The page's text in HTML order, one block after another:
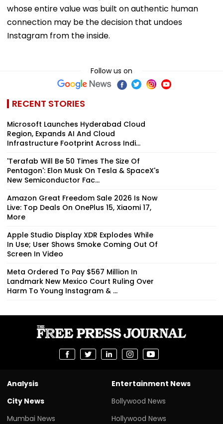
whose entire value was built on authentic human
connection may be the decision that undoes
Instagram from the inside.
Follow us on
RECENT STORIES
Microsoft Launches Hyderabad Cloud
Region, Expands AI And Cloud
Infrastructure Footprint Across Indi...
'Terafab Will Be 50 Times The Size Of
Pentagon': Elon Musk On Tesla & SpaceX's
New Semiconductor Fac...
Amazon Great Freedom Sale 2026 Is Now
Live: Top Deals On OnePlus 15, Xiaomi 17,
More
Apple Studio Display XDR Explodes While
In Use; User Shows Smoke Coming Out Of
Screen In Video
Meta Ordered To Pay $567 Million In
Landmark New Mexico Court Ruling Over
Harm To Young Instagram & ...
Analysis
City News
Mumbai News
Entertainment News
Bollywood News
Hollywood News